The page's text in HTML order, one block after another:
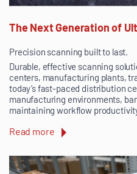
The Next Generation of
Precision scanning built to last.
Durable, effective scanning
centers, manufacturing plants,
today’s fast-paced distribution
manufacturing environments,
maintaining workflow
Read more